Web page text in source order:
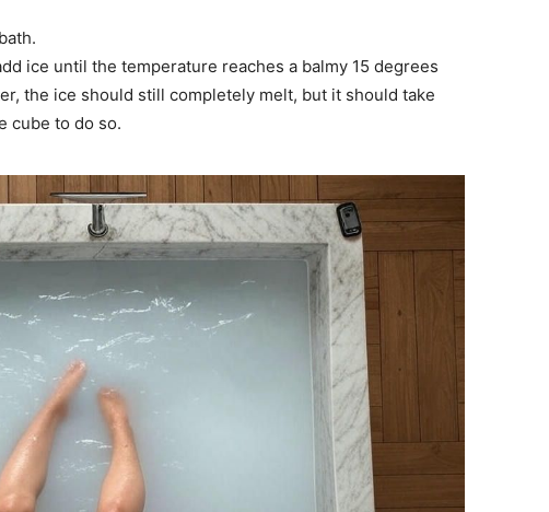
ice until the temperature reaches a balmy 15 degrees
the ice should still completely melt, but it should take
cube to do so.